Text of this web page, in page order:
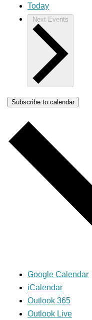
Today
Next Events
Subscribe to calendar
Google Calendar
iCalendar
Outlook 365
Outlook Live